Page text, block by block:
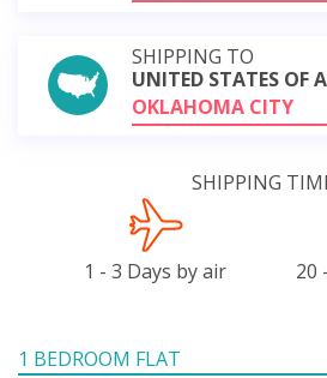
SHIPPING TO
UNITED STATES OF
OKLAHOMA CITY
SHIPPING
1 - 3 Days by air 20
1 BEDROOM FLAT